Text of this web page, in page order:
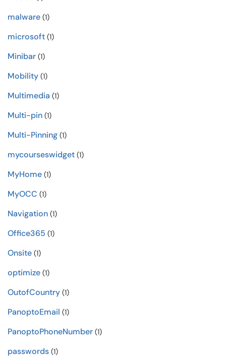
malware (1)
microsoft (1)
Minibar (1)
Mobility (1)
Multimedia (1)
Multi-pin (1)
Multi-Pinning (1)
mycourseswidget (1)
MyHome (1)
MyOCC (1)
Navigation (1)
Office365 (1)
Onsite (1)
optimize (1)
OutofCountry (1)
PanoptoEmail (1)
PanoptoPhoneNumber (1)
passwords (1)